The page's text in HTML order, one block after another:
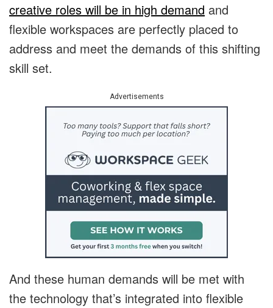
creative roles will be in high demand and
flexible workspaces are perfectly placed to
address and meet the demands of this shifting
skill set.
Advertisements
And these human demands will be met with
the technology that’s integrated into flexible